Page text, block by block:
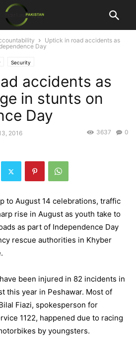
Uptick in road accidents as
Day
Security
accidents as
in stunts on
Day
2016 0
3637
to August 14 celebrations, traffic
rise in August as youth take to
as part of Independence Day
rescue authorities in Khyber
been injured in 82 incidents in
this year in Peshawar. Most of
Fiazi, spokesperson for
1122, happened due to racing
by youngsters.